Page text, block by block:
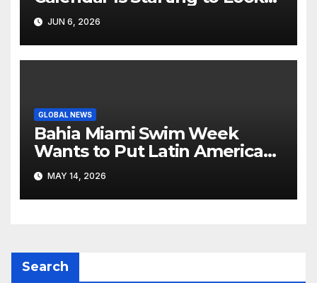
Like Its Own News Cycle
JUN 6, 2026
GLOBAL NEWS
Bahia Miami Swim Week
Wants to Put Latin American
Resortwear in the Spotlight
MAY 14, 2026
Search